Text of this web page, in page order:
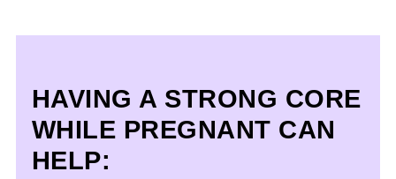
More Pregnancy Resources To Help You
On Your Journey
Ab Exercises In Pregnancy FAQs
HAVING A STRONG CORE
WHILE PREGNANT CAN
HELP: